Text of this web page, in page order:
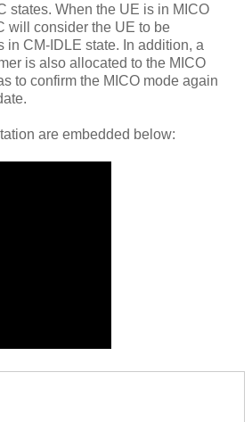
states. When the UE is in MICO
will consider the UE to be
in CM-IDLE state. In addition, a
is also allocated to the MICO
to confirm the MICO mode again
are embedded below: